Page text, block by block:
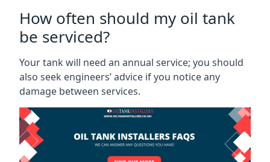
How often should my oil tank
be serviced?
Your tank will need an annual service; you should
also seek engineers’ advice if you notice any
damage between services.